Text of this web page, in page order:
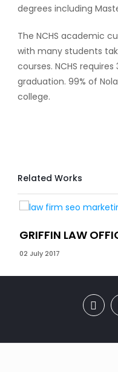
degrees including
The NCHS academic
with many students
courses. NCHS
graduation. 99% of
college.
Related Works
GRIFFIN LAW
02 July 2017